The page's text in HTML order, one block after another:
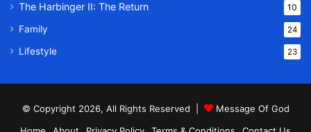
The Harbinger II: The Return 10
Family 24
Lifestyle 23
© Copyright 2026, All Rights Reserved |
Message Of God